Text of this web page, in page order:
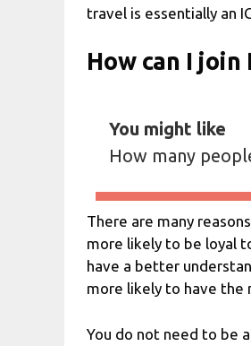
travel is essentially an
How can I
You might like
How many
There are many
more likely to be loyal
have a better
more likely to have the
You do not need to be